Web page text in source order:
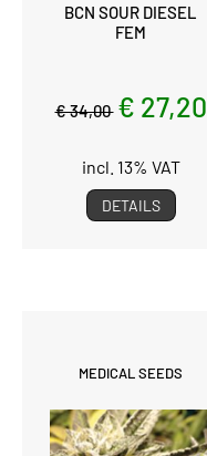
BCN SOUR DIESEL
FEM
€ 34,00 € 27,20
incl. 13% VAT
DETAILS
MEDICAL SEEDS